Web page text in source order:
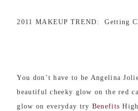
2011 MAKEUP TREND: Getting
You don’t have to be Angelina
beautiful cheeky glow on the red
glow on everyday try Benefits